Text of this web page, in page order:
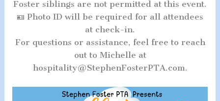
Foster siblings are not permitted at this event.
🪪 Photo ID will be required for all attendees
at check-in.
For questions or assistance, feel free to reach
out to Michelle at
hospitality@StephenFosterPTA.com.